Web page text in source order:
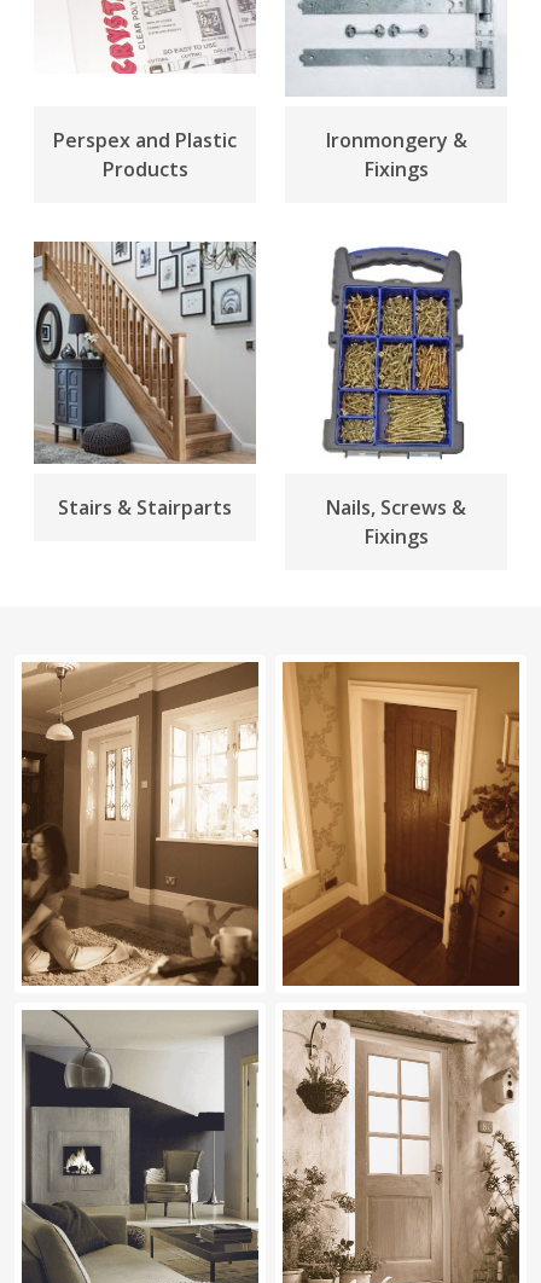
Perspex and Plastic
Products
Ironmongery &
Fixings
Stairs & Stairparts
Nails, Screws &
Fixings